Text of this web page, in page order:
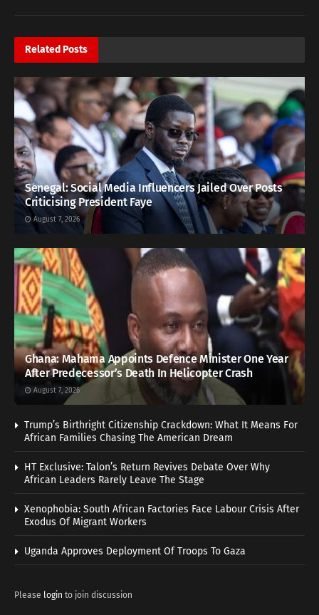
Related Posts
Senegal: Social Media Influencers Jailed Over Posts
Criticising President Faye
August 7, 2026
Ghana: Mahama Appoints Defence Minister One Year
After Predecessor’s Death In Helicopter Crash
August 7, 2026
Trump’s Birthright Citizenship Crackdown: What It Means For
African Families Chasing The American Dream
HT Exclusive: Talon’s Return Revives Debate Over Why
African Leaders Rarely Leave The Stage
Xenophobia: South African Factories Face Labour Crisis After
Exodus Of Migrant Workers
Uganda Approves Deployment Of Troops To Gaza
Please login to join discussion